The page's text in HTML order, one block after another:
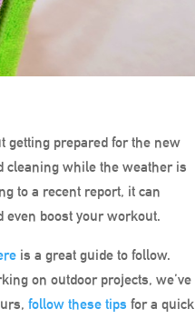
getting prepared for the new
cleaning while the weather is
to a recent report, it can
boost your workout.
is a great guide to follow.
on outdoor projects, we’ve
follow these tips for a quick